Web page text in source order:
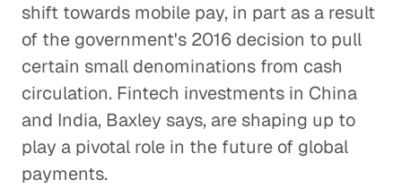
GLG Applied: Future of
Payments
Business Services
shift towards mobile pay, in part as a result
of the government's 2016 decision to pull
certain small denominations from cash
circulation. Fintech investments in China
and India, Baxley says, are shaping up to
play a pivotal role in the future of global
payments.